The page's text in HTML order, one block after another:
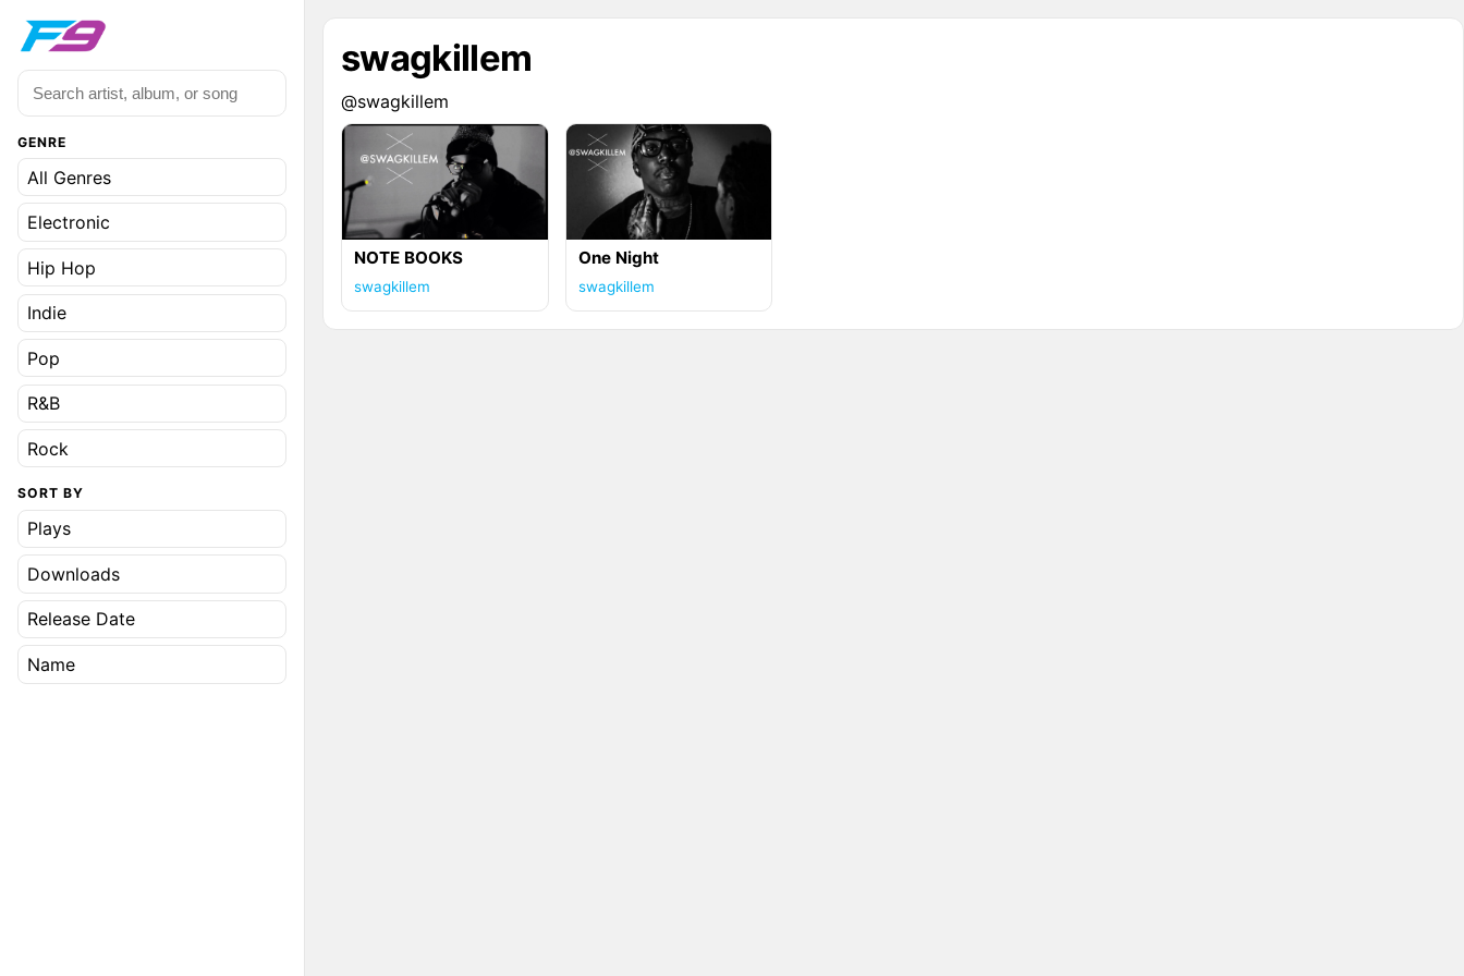
GENRE
All Genres
Electronic
Hip Hop
Indie
Pop
R&B
Rock
SORT BY
Plays
Downloads
Release Date
Name
swagkillem
@swagkillem
NOTE BOOKS
swagkillem
One Night
swagkillem